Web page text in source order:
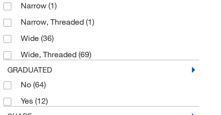
Narrow (1)
Narrow, Threaded (1)
Wide (36)
Wide, Threaded (69)
GRADUATED
No (64)
Yes (12)